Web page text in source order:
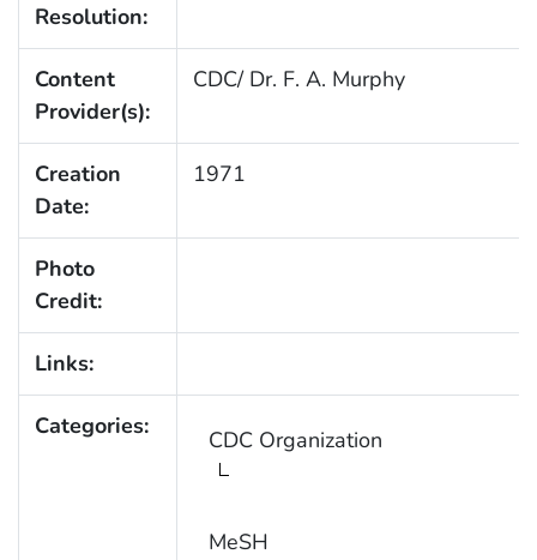
Resolution:
Content
Provider(s):
CDC/ Dr. F. A. Murphy
Creation
Date:
1971
Photo
Credit:
Links:
Categories: CDC Organization
MeSH